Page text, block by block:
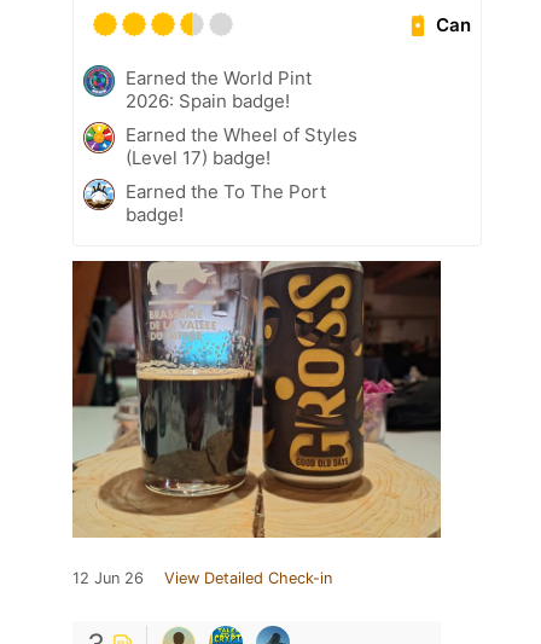
Can
Earned the World Pint
2026: Spain badge!
Earned the Wheel of Styles
(Level 17) badge!
Earned the To The Port
badge!
12 Jun 26 View Detailed Check-in